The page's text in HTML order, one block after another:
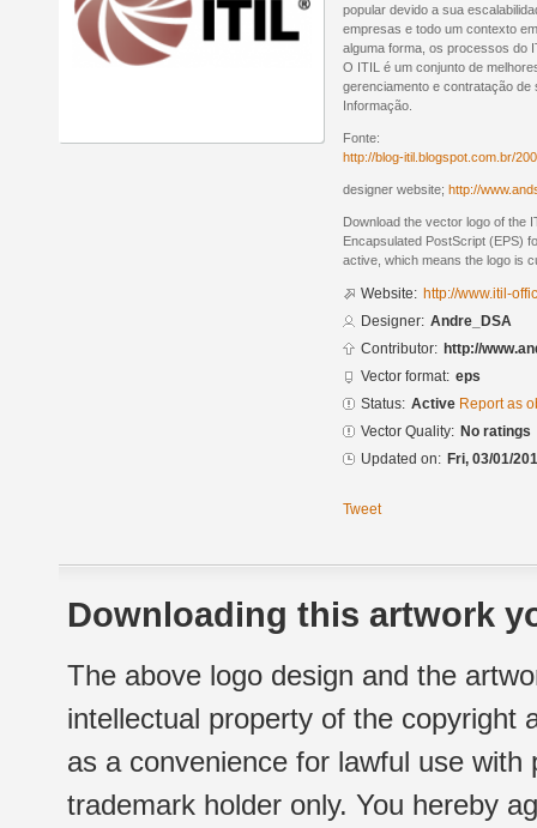
popular devido a sua
empresas e todo um contexto
alguma forma, os processos do
O ITIL é um conjunto de
gerenciamento e contratação
Informação.
Fonte:
http://blog-itil.blogspot.com.br/
designer website; http://
Download the vector logo of the
Encapsulated PostScript (EPS)
active, which means the logo is
Website: http://www.itil-
Designer: Andre_DSA
Contributor: http://
Vector format: eps
Status: Active Report as
Vector Quality: No ratings
Updated on: Fri, 03/01/
Tweet
Downloading this artwork
The above logo design and the
intellectual property of the copyright
as a convenience for lawful use
trademark holder only. You hereby